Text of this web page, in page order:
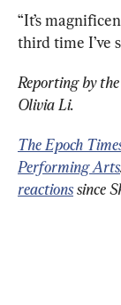
“It’s
third time I’ve
Reporting by
Olivia Li.
The Epoch
Performing Arts
reactions since